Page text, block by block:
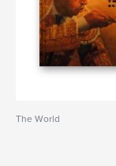
The World